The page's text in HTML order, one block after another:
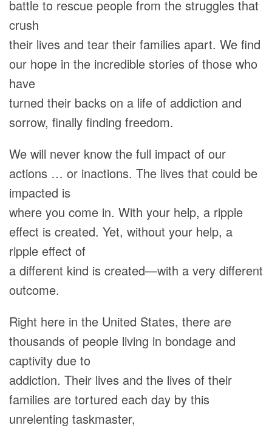
battle to rescue people from the struggles that
crush
their lives and tear their families apart. We find
our hope in the incredible stories of those who
have
turned their backs on a life of addiction and
sorrow, finally finding freedom.
We will never know the full impact of our
actions … or inactions. The lives that could be
impacted is
where you come in. With your help, a ripple
effect is created. Yet, without your help, a
ripple effect of
a different kind is created—with a very different
outcome.
Right here in the United States, there are
thousands of people living in bondage and
captivity due to
addiction. Their lives and the lives of their
families are tortured each day by this
unrelenting taskmaster,